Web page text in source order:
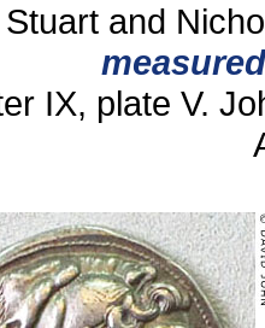
and
IX, plate V.